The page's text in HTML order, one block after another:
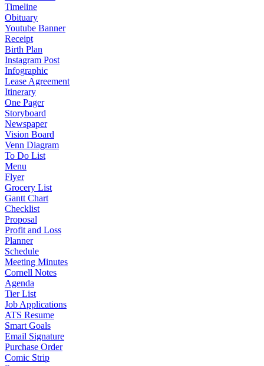
Timeline
Obituary
Youtube Banner
Receipt
Birth Plan
Instagram Post
Infographic
Lease Agreement
Itinerary
One Pager
Storyboard
Newspaper
Vision Board
Venn Diagram
To Do List
Menu
Flyer
Grocery List
Gantt Chart
Checklist
Proposal
Profit and Loss
Planner
Schedule
Meeting Minutes
Cornell Notes
Agenda
Tier List
Job Applications
ATS Resume
Smart Goals
Email Signature
Purchase Order
Comic Strip